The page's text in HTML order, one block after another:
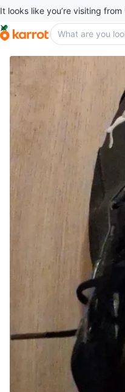
It looks like you’re visiting